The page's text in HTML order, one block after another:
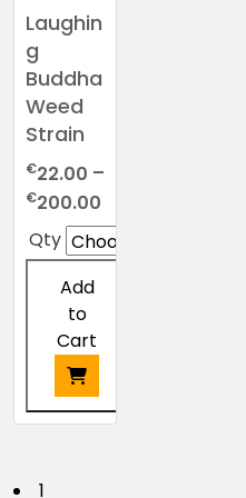
Laughin
g
Buddha
Weed
Strain
€22.00 –
€200.00
range:
€22.00
Qty
Add
to
Cart
This
has
1